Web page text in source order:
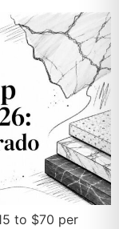
to $70 per